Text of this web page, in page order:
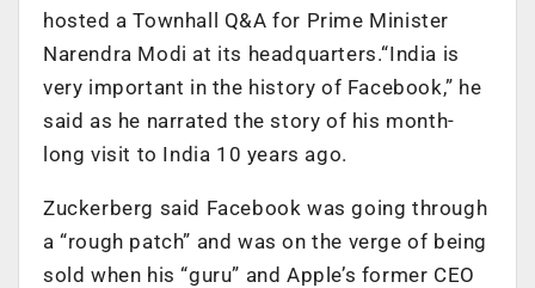
hosted a Townhall Q&A for Prime Minister
Narendra Modi at its headquarters.“India is
very important in the history of Facebook,” he
said as he narrated the story of his month-
long visit to India 10 years ago.
Zuckerberg said Facebook was going through
a “rough patch” and was on the verge of being
sold when his “guru” and Apple’s former CEO